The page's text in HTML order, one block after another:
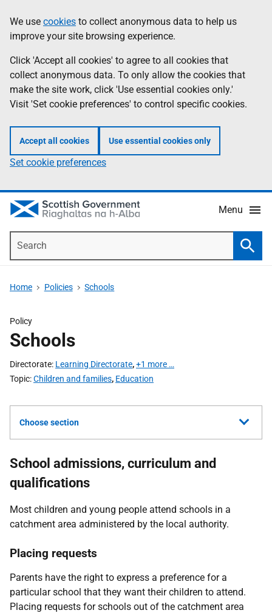
to
main
content
help
Information
We use cookies to collect anonymous data to help us
improve your site browsing experience.
Click 'Accept all cookies' to agree to all cookies that
collect anonymous data. To only allow the cookies that
make the site work, click 'Use essential cookies only.'
Visit 'Set cookie preferences' to control specific cookies.
Accept all cookies Use essential cookies only
Set cookie preferences
Menu
Home Policies Schools
Policy
Schools
Directorate Learning Directorate,+1 more …
Topic Children and families, Education
Choose section
School admissions, curriculum and
qualifications
Most children and young people attend schools in a
catchment area administered by the local authority.
Placing requests
Parents have the right to express a preference for a
particular school that they want their children to attend.
Placing requests for schools out of the catchment area